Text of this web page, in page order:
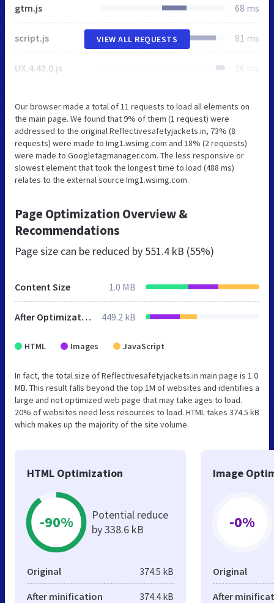
gtm.js 68 ms
script.js 81 ms
UX.4.43.0.js 26 ms
VIEW ALL REQUESTS
Our browser made a total of 11 requests to load all elements on
the main page. We found that 9% of them (1 request) were
addressed to the original Reflectivesafetyjackets.in, 73% (8
requests) were made to Img1.wsimg.com and 18% (2 requests)
were made to Googletagmanager.com. The less responsive or
slowest element that took the longest time to load (488 ms)
relates to the external source Img1.wsimg.com.
Page Optimization Overview &
Recommendations
Page size can be reduced by 551.4 kB (55%)
Content Size 1.0 MB
After Optimization 449.2 kB
HTML Images JavaScript
In fact, the total size of Reflectivesafetyjackets.in main page is 1.0
MB. This result falls beyond the top 1M of websites and identifies a
large and not optimized web page that may take ages to load.
20% of websites need less resources to load. HTML takes 374.5 kB
which makes up the majority of the site volume.
HTML Optimization
-90%
Potential reduce
by 338.6 kB
Original 374.5 kB
After minification 374.4 kB
Image
-0%
Original
After